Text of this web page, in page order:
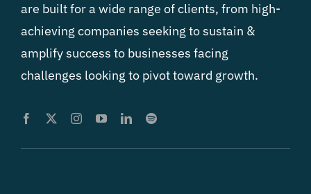
are built for a wide range of clients, from high-
achieving companies seeking to sustain &
amplify success to businesses facing
challenges looking to pivot toward growth.